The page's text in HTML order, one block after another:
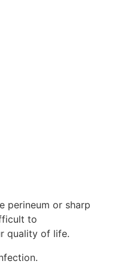
perineum or sharp
to
quality of life.